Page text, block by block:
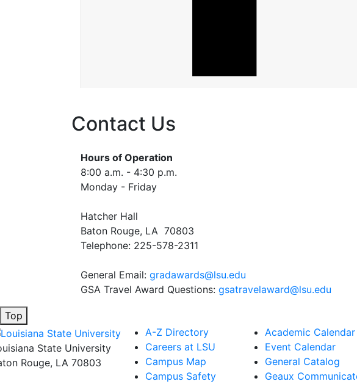
Contact Us
Hours of Operation
8:00 a.m. - 4:30 p.m.
Monday - Friday
Hatcher Hall
Baton Rouge, LA 70803
Telephone: 225-578-2311
General Email: gradawards@lsu.edu
GSA Travel Award Questions: gsatravelaward@lsu.edu
Top
State University
Rouge, LA 70803
A-Z Directory
Careers at LSU
Campus Map
Campus Safety
Academic Calendar
Event Calendar
General Catalog
Geaux